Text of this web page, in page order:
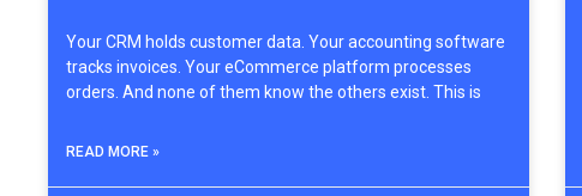
Your CRM holds customer data. Your accounting software
tracks invoices. Your eCommerce platform processes
orders. And none of them know the others exist. This is
READ MORE »